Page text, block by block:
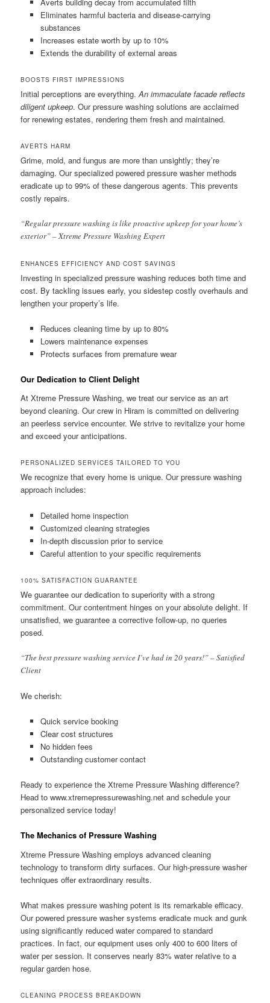
Eliminates harmful bacteria and disease-carrying
substances
Increases estate worth by up to 10%
Extends the durability of external areas
BOOSTS FIRST IMPRESSIONS
Initial perceptions are everything.An immaculate facade reflects
diligent upkeep. Our pressure washing solutions are acclaimed
for renewing estates, rendering them fresh and maintained.
AVERTS HARM
Grime, mold, and fungus are more than unsightly; they’re
damaging. Our specialized powered pressure washer methods
eradicate up to 99% of these dangerous agents. This prevents
costly repairs.
“Regular pressure washing is like proactive upkeep for your home’s
exterior” – Xtreme Pressure Washing Expert
ENHANCES EFFICIENCY AND COST SAVINGS
Investing in specialized pressure washing reduces both time and
cost. By tackling issues early, you sidestep costly overhauls and
lengthen your property’s life.
Reduces cleaning time by up to 80%
Lowers maintenance expenses
Protects surfaces from premature wear
Our Dedication to Client Delight
At Xtreme Pressure Washing, we treat our service as an art
beyond cleaning. Our crew in Hiram is committed on delivering
an peerless service encounter. We strive to revitalize your home
and exceed your anticipations.
PERSONALIZED SERVICES TAILORED TO YOU
We recognize that every home is unique. Our pressure washing
approach includes:
Detailed home inspection
Customized cleaning strategies
In-depth discussion prior to service
Careful attention to your specific requirements
100% SATISFACTION GUARANTEE
We guarantee our dedication to superiority with a strong
commitment. Our contentment hinges on your absolute delight. If
unsatisfied, we guarantee a corrective follow-up, no queries
posed.
“The best pressure washing service I’ve had in 20 years!” – Satisfied
Client
We cherish:
Quick service booking
Clear cost structures
No hidden fees
Outstanding customer contact
Ready to experience the Xtreme Pressure Washing difference?
Head to www.xtremepressurewashing.net and schedule your
personalized service today!
The Mechanics of Pressure Washing
Xtreme Pressure Washing employs advanced cleaning
technology to transform dirty surfaces. Our high-pressure washer
techniques offer extraordinary results.
What makes pressure washing potent is its remarkable efficacy.
Our powered pressure washer systems eradicate muck and gunk
using significantly reduced water compared to standard
practices. In fact, our equipment uses only 400 to 600 liters of
water per session. It conserves nearly 83% water relative to a
regular garden hose.
CLEANING PROCESS BREAKDOWN